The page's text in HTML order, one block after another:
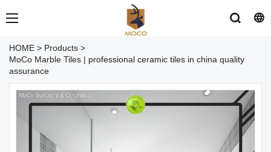
HOME > Products >
MoCo Marble Tiles | professional ceramic tiles in china quality
assurance